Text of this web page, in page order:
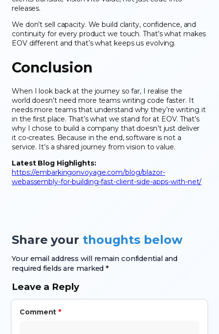
releases.
We don’t sell capacity. We build clarity, confidence, and
continuity for every product we touch. That’s what makes
EOV different and that’s what keeps us evolving.
Conclusion
When I look back at the journey so far, I realise the
world doesn’t need more teams writing code faster. It
needs more teams that understand why they’re writing it
in the first place. That’s what we stand for at EOV. That’s
why I chose to build a company that doesn’t just deliver
it co-creates. Because in the end, software is not a
service. It’s a shared journey from vision to value.
Latest Blog Highlights:
https://embarkingonvoyage.com/blog/blazor-
webassembly-for-building-fast-client-side-apps-with-net/
Share your thoughts below
Your email address will remain confidential and
required fields are marked *
Leave a Reply
Comment *